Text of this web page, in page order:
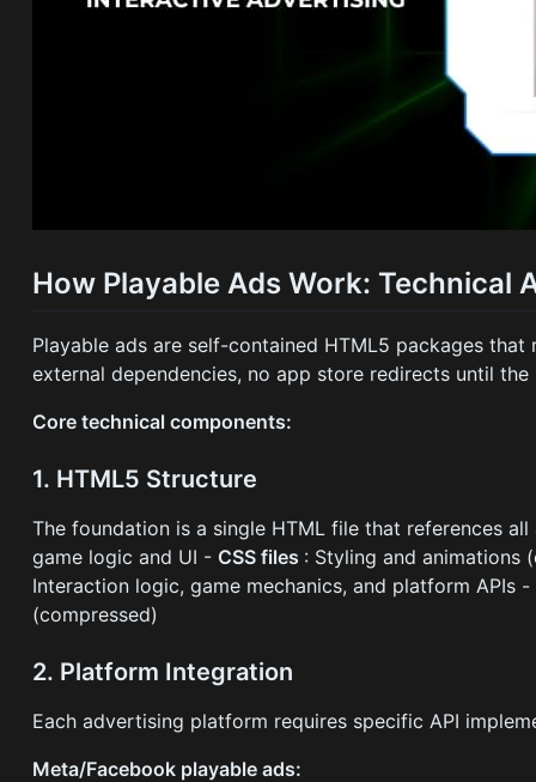
How Playable Ads Work: Technical
Playable ads are self-contained HTML5 packages
external dependencies, no app store redirects until
Core technical components:
1. HTML5 Structure
The foundation is a single HTML file that references
game logic and UI - CSS files : Styling and animations
Interaction logic, game mechanics, and platform APIs -
(compressed)
2. Platform Integration
Each advertising platform requires specific API
Meta/Facebook playable ads: